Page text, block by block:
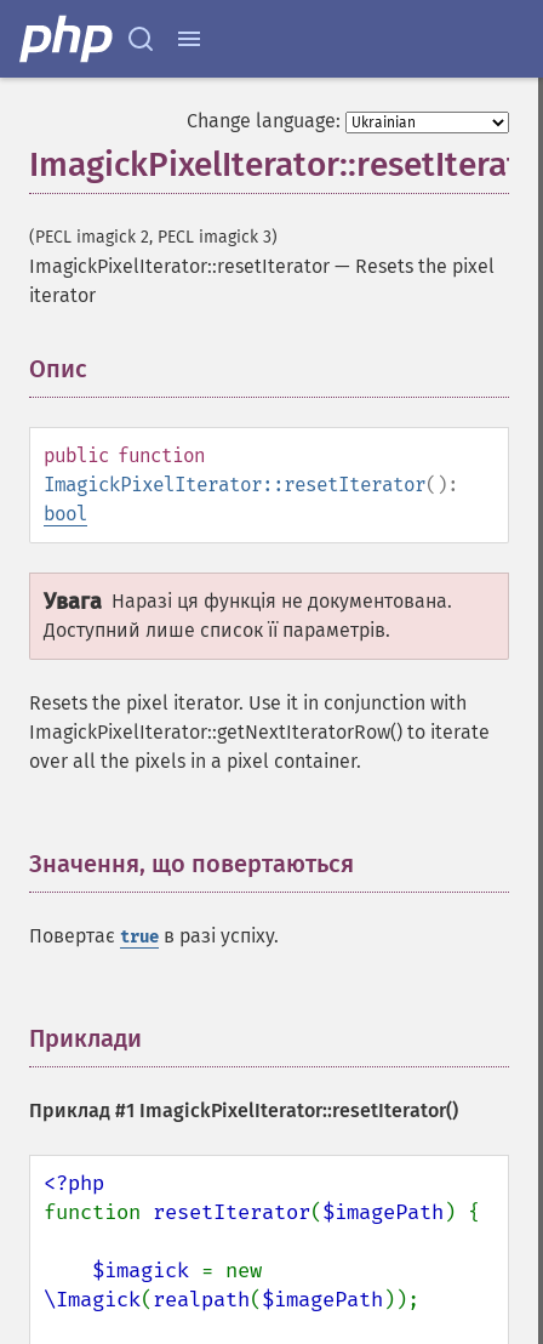
Change language:
(PECL imagick 2, PECL imagick 3)
ImagickPixelIterator::resetIterator — Resets the pixel
iterator
Опис
public function
ImagickPixelIterator::resetIterator():
bool
Увага Наразі ця функція не документована.
Доступний лише список її параметрів.
Resets the pixel iterator. Use it in conjunction with
ImagickPixelIterator::getNextIteratorRow() to iterate
over all the pixels in a pixel container.
Значення, що повертаються
Повертає true в разі успіху.
Приклади
Приклад #1 ImagickPixelIterator::resetIterator()
function resetIterator($imagePath ) {
$imagick
\Imagick(realpath($imagePath ));